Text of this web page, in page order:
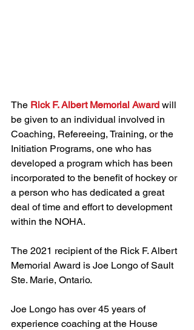
The Rick F. Albert Memorial Award will
be given to an individual involved in
Coaching, Refereeing, Training, or the
Initiation Programs, one who has
developed a program which has been
incorporated to the benefit of hockey or
a person who has dedicated a great
deal of time and effort to development
within the NOHA.
The 2021 recipient of the Rick F. Albert
Memorial Award is Joe Longo of Sault
Ste. Marie, Ontario.
Joe Longo has over 45 years of
experience coaching at the House